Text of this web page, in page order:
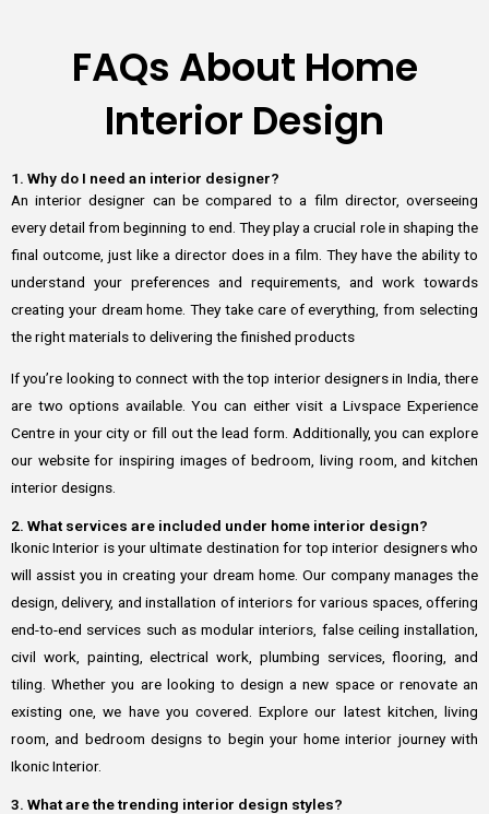
FAQs About Home
Interior Design
1. Why do I need an interior designer?
An interior designer can be compared to a film director, overseeing
every detail from beginning to end. They play a crucial role in shaping the
final outcome, just like a director does in a film. They have the ability to
understand your preferences and requirements, and work towards
creating your dream home. They take care of everything, from selecting
the right materials to delivering the finished products
If you’re looking to connect with the top interior designers in India, there
are two options available. You can either visit a Livspace Experience
Centre in your city or fill out the lead form. Additionally, you can explore
our website for inspiring images of bedroom, living room, and kitchen
interior designs.
2. What services are included under home interior design?
Ikonic Interior is your ultimate destination for top interior designers who
will assist you in creating your dream home. Our company manages the
design, delivery, and installation of interiors for various spaces, offering
end-to-end services such as modular interiors, false ceiling installation,
civil work, painting, electrical work, plumbing services, flooring, and
tiling. Whether you are looking to design a new space or renovate an
existing one, we have you covered. Explore our latest kitchen, living
room, and bedroom designs to begin your home interior journey with
Ikonic Interior.
3. What are the trending interior design styles?